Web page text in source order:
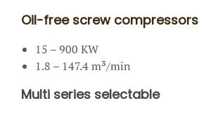
Oil-free screw compressors
15 – 900 KW
1.8 – 147.4 m³/min
Multi series selectable